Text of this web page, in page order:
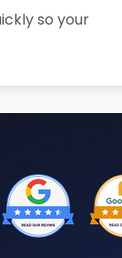
so your